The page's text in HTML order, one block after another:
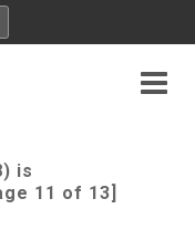
is
11 of 13]